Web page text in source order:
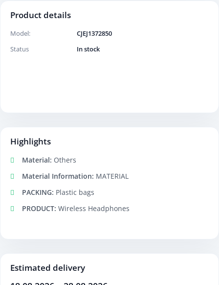
Product details
Model:
CJEJ1372850
Status
In stock
Highlights
Material: Others
Material Information: MATERIAL
PACKING: Plastic bags
PRODUCT: Wireless Headphones
Estimated delivery